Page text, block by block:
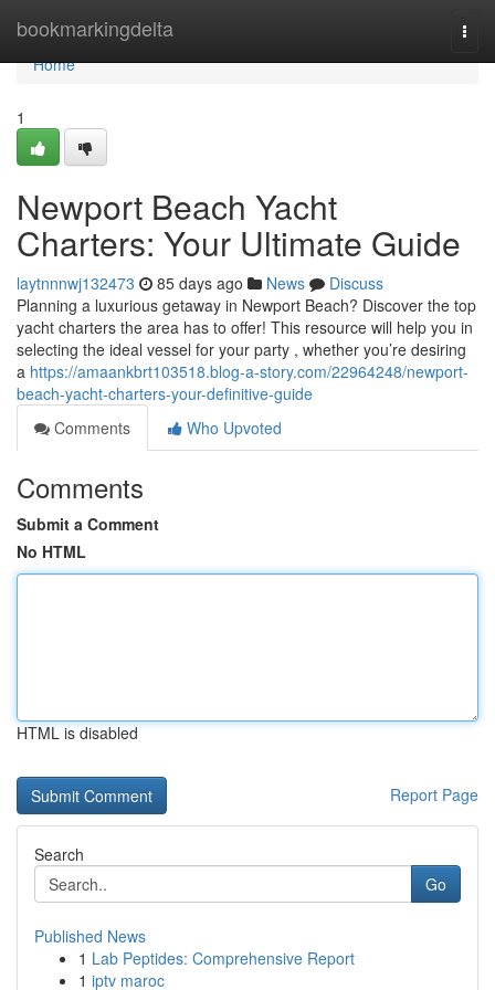
bookmarkingdelta
Home
Home
1
Newport Beach Yacht
Charters: Your Ultimate Guide
laytnnnwj132473 85 days ago News
Discuss
Planning a luxurious getaway in Newport Beach? Discover the top
yacht charters the area has to offer! This resource will help you in
selecting the ideal vessel for your party , whether you’re desiring
a https://amaankbrt103518.blog-a-story.com/22964248/newport-
beach-yacht-charters-your-definitive-guide
Comments
Who Upvoted
Comments
Submit a Comment
No HTML
HTML is disabled
Report Page
Search
Go
Published News
1 Lab Peptides: Comprehensive Report
1 iptv maroc